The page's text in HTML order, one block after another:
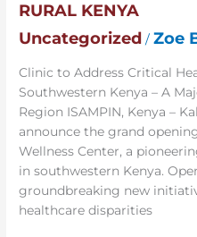
RURAL KENYA
Uncategorized /Zoe
Clinic to Address Critical
Southwestern Kenya – A
Region ISAMPIN, Kenya –
announce the grand
Wellness Center, a
in southwestern Kenya.
groundbreaking new
healthcare disparities
Opening
of
First
Health
Clinic
in
Rural
Kenya